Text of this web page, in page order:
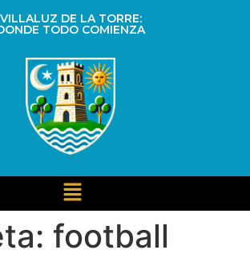
VILLALUZ DE LA TORRE:
TODO COMIENZA
football